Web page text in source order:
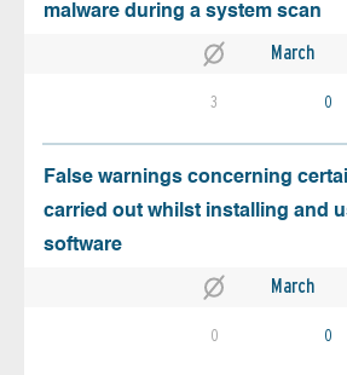
malware during a system scan
March
3 0
False warnings concerning
carried out whilst installing and
software
March
0 0